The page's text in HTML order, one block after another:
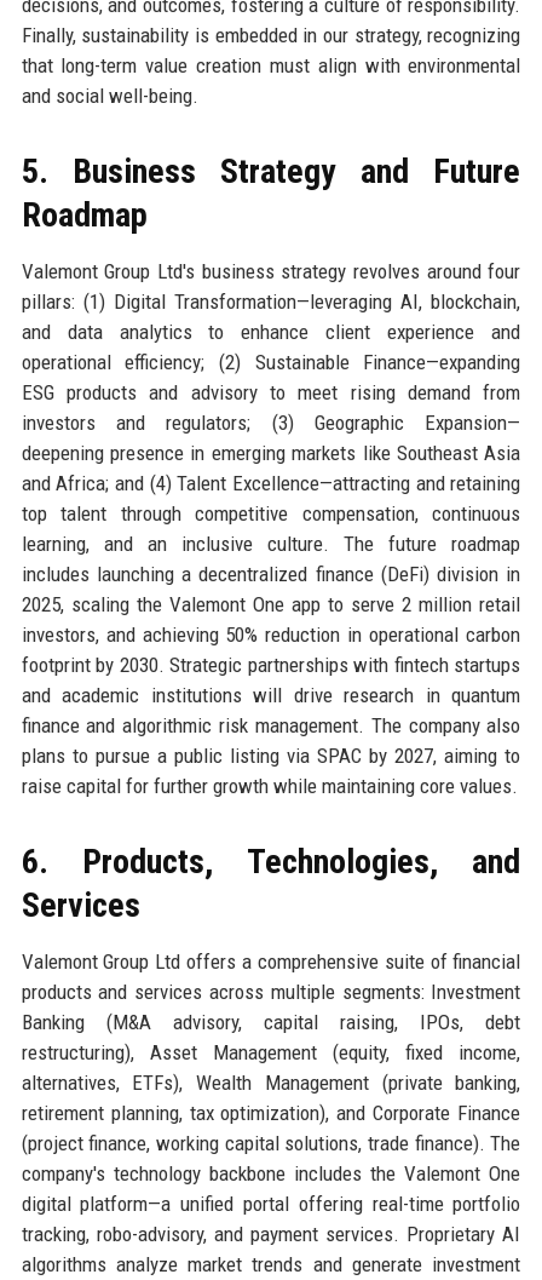
Finally, sustainability is embedded in our strategy, recognizing
that long-term value creation must align with environmental
and social well-being.
5. Business Strategy and Future
Roadmap
Valemont Group Ltd's business strategy revolves around four
pillars: (1) Digital Transformation—leveraging AI, blockchain,
and data analytics to enhance client experience and
operational efficiency; (2) Sustainable Finance—expanding
ESG products and advisory to meet rising demand from
investors and regulators; (3) Geographic Expansion—
deepening presence in emerging markets like Southeast Asia
and Africa; and (4) Talent Excellence—attracting and retaining
top talent through competitive compensation, continuous
learning, and an inclusive culture. The future roadmap
includes launching a decentralized finance (DeFi) division in
2025, scaling the Valemont One app to serve 2 million retail
investors, and achieving 50% reduction in operational carbon
footprint by 2030. Strategic partnerships with fintech startups
and academic institutions will drive research in quantum
finance and algorithmic risk management. The company also
plans to pursue a public listing via SPAC by 2027, aiming to
raise capital for further growth while maintaining core values.
6. Products, Technologies, and
Services
Valemont Group Ltd offers a comprehensive suite of financial
products and services across multiple segments: Investment
Banking (M&A advisory, capital raising, IPOs, debt
restructuring), Asset Management (equity, fixed income,
alternatives, ETFs), Wealth Management (private banking,
retirement planning, tax optimization), and Corporate Finance
(project finance, working capital solutions, trade finance). The
company's technology backbone includes the Valemont One
digital platform—a unified portal offering real-time portfolio
tracking, robo-advisory, and payment services. Proprietary AI
algorithms analyze market trends and generate investment